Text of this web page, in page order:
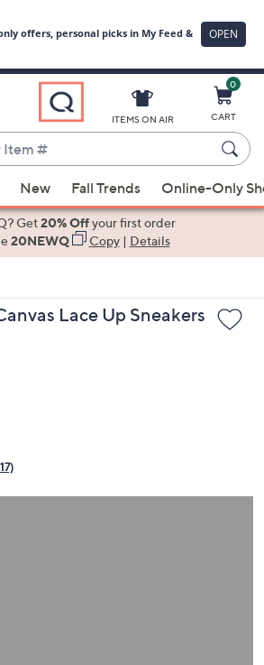
ITEMS ON AIR
0
CART
New Fall Trends Online-Only
Get20% Offyour first order
20NEWQ Copy| Details
Lace Up Sneakers